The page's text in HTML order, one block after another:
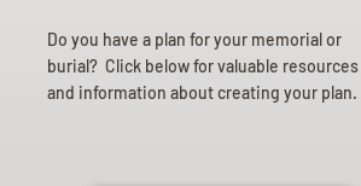
Do you have a plan for your memorial or
burial? Click below for valuable resources
and information about creating your plan.